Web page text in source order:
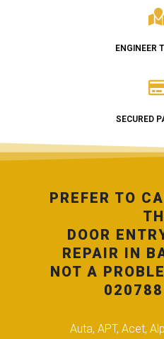
ENGINEER
SECURED
PREFER TO
DOOR
REPAIR IN
NOT A
Auta, APT, Acet,